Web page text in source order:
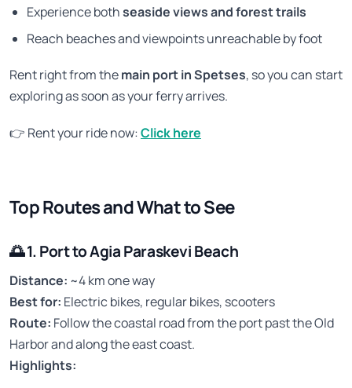
Experience bothseaside views and forest trails
Reach beaches and viewpoints unreachable by foot
Rent right from themain port in Spetses, so you can start
exploring as soon as your ferry arrives.
👉 Rent your ride now:Click here
Top Routes and What to See
🌅1. Port to Agia Paraskevi Beach
Distance: ~4 km one way
Best for: Electric bikes, regular bikes, scooters
Route: Follow the coastal road from the port past the Old
Harbor and along the east coast.
Highlights: